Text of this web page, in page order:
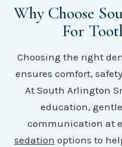
Why Choose
For
Choosing the right
ensures comfort,
At South Arlington
education,
communication at
sedation options to